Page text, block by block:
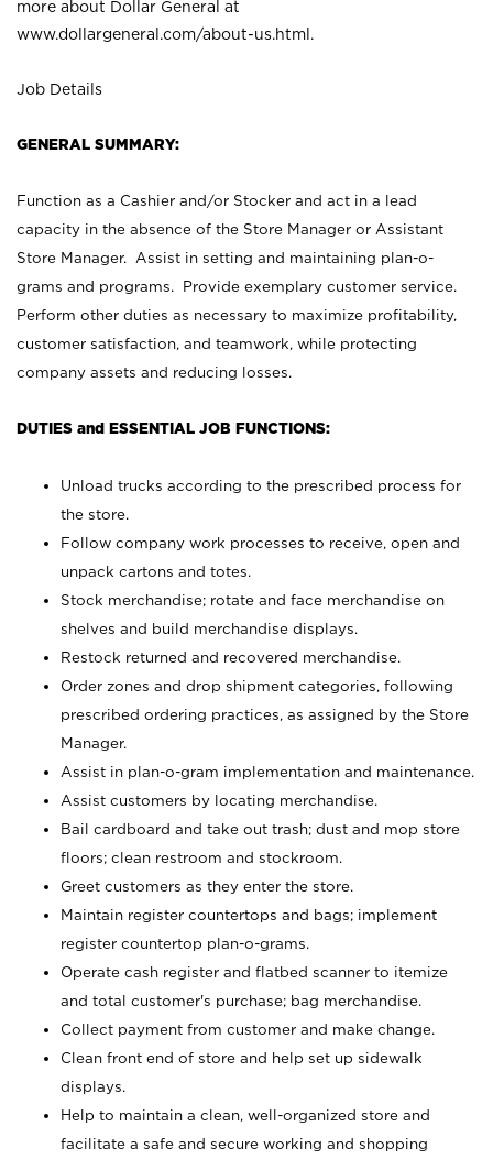
more about Dollar General at
www.dollargeneral.com/about-us.html .
Job Details
GENERAL SUMMARY:
Function as a Cashier and/or Stocker and act in a lead
capacity in the absence of the Store Manager or Assistant
Store Manager. Assist in setting and maintaining plan-o-
grams and programs. Provide exemplary customer service.
Perform other duties as necessary to maximize profitability,
customer satisfaction, and teamwork, while protecting
company assets and reducing losses.
DUTIES and ESSENTIAL JOB FUNCTIONS:
Unload trucks according to the prescribed process for
the store.
Follow company work processes to receive, open and
unpack cartons and totes.
Stock merchandise; rotate and face merchandise on
shelves and build merchandise displays.
Restock returned and recovered merchandise.
Order zones and drop shipment categories, following
prescribed ordering practices, as assigned by the Store
Manager.
Assist in plan-o-gram implementation and maintenance.
Assist customers by locating merchandise.
Bail cardboard and take out trash; dust and mop store
floors; clean restroom and stockroom.
Greet customers as they enter the store.
Maintain register countertops and bags; implement
register countertop plan-o-grams.
Operate cash register and flatbed scanner to itemize
and total customer's purchase; bag merchandise.
Collect payment from customer and make change.
Clean front end of store and help set up sidewalk
displays.
Help to maintain a clean, well-organized store and
facilitate a safe and secure working and shopping